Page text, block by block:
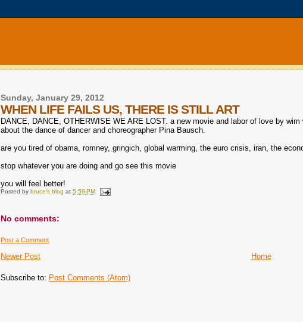
Sunday, January 29, 2012
WHEN LIFE FAILS US, THERE IS STILL ART
DANCE, DANCE, OTHERWISE WE ARE LOST. a new movie and labor of love by
about the dance of dancer and choreographer Pina Bausch.
are you tired of obama, romney, gringich, global warming, the euro crisis, iran, the
stop whatever you are doing and go see this movie
you will feel better!
Posted bybruce's blog at5:59 PM
No comments:
Post a Comment
Newer Post Home
Subscribe to: Post Comments (Atom)